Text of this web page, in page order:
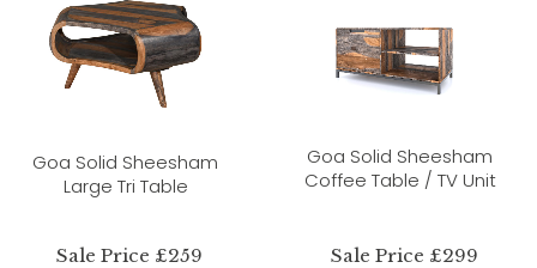
Goa Solid Sheesham
Large Tri Table
Sale Price £259
Goa Solid Sheesham
Coffee Table / TV Unit
Sale Price £299